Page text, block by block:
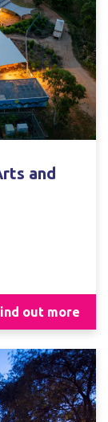
and
out more